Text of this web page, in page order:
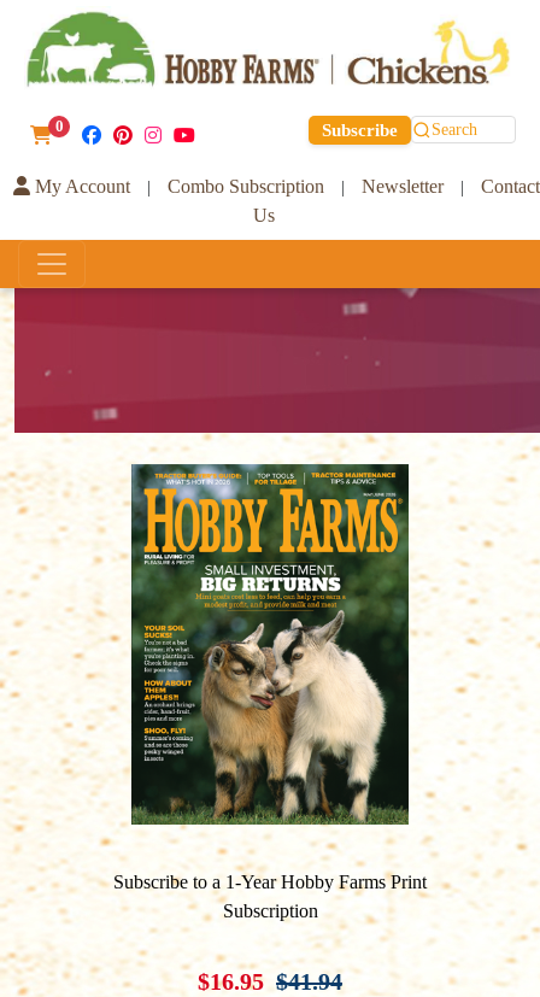
0 Subscribe Search
My Account | Combo Subscription | Newsletter |
Contact
Us
Subscribe to a 1-Year Hobby Farms Print
Subscription
$16.95 $41.94